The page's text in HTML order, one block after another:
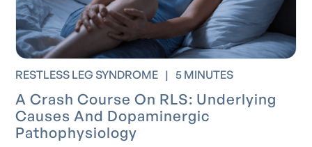
RESTLESS LEG SYNDROME | 5 MINUTES
A Crash Course On RLS: Underlying
Causes And Dopaminergic
Pathophysiology